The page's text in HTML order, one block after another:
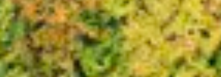
Medical negligence
Personal Injury and cycling claims
Asbestos and industrial diseases
Consumer, competition and financial services claims